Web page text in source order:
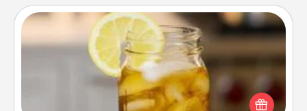
Alabama Sweet Tea
Does your loved one relish sweetened southern
iced tea? Check out the Alabama Sweet Tea